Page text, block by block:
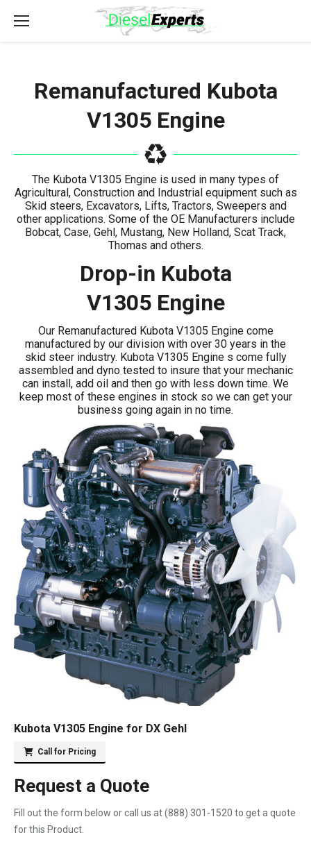
Remanufactured Kubota
V1305 Engine
The Kubota V1305 Engine is used in many types of
Agricultural, Construction and Industrial equipment such as
Skid steers, Excavators, Lifts, Tractors, Sweepers and
other applications. Some of the OE Manufacturers include
Bobcat, Case, Gehl, Mustang, New Holland, Scat Track,
Thomas and others.
Drop-in Kubota
V1305 Engine
Our Remanufactured Kubota V1305 Engine come
manufactured by our division with over 30 years in the
skid steer industry. Kubota V1305 Engine s come fully
assembled and dyno tested to insure that your mechanic
can install, add oil and then go with less down time. We
keep most of these engines in stock so we can get your
business going again in no time.
Kubota V1305 Engine for DX Gehl
Call for Pricing
Request a Quote
Fill out the form below or call us at(888) 301-1520 to get a quote
for this Product.